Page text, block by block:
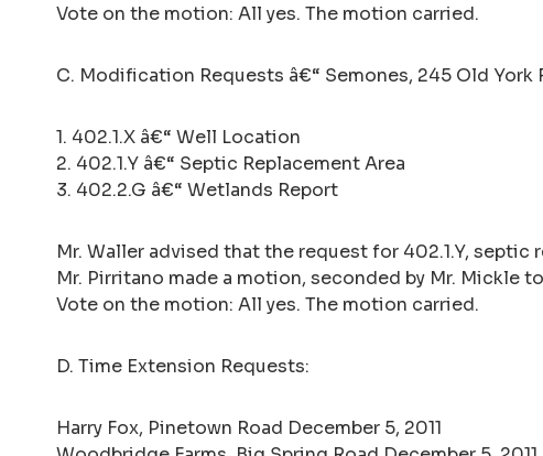
Vote on the motion: All yes. The motion carried.
C. Modification Requests â€“ Semones, 245 Old York
1. 402.1.X â€“ Well Location
2. 402.1.Y â€“ Septic Replacement Area
3. 402.2.G â€“ Wetlands Report
Mr. Waller advised that the request for 402.1.Y, septic
Mr. Pirritano made a motion, seconded by Mr. Mickle
Vote on the motion: All yes. The motion carried.
D. Time Extension Requests:
Harry Fox, Pinetown Road December 5, 2011